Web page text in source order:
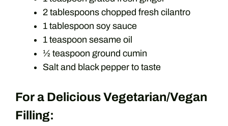
2 tablespoons chopped fresh cilantro
1 tablespoon soy sauce
1 teaspoon sesame oil
½ teaspoon ground cumin
Salt and black pepper to taste
For a Delicious Vegetarian/Vegan
Filling: